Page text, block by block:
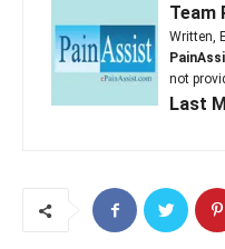
Team
Written,
not
Last